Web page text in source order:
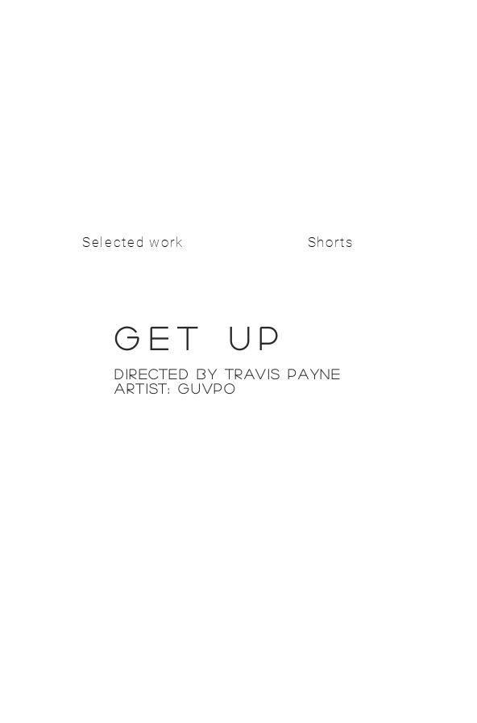
Selected work Shorts
GET UP
directed by TRAVIS PAYNE
artist: GUVPO